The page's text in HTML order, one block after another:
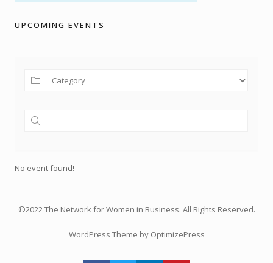
UPCOMING EVENTS
No event found!
©2022 The Network for Women in Business. All Rights Reserved.
WordPress Theme by OptimizePress